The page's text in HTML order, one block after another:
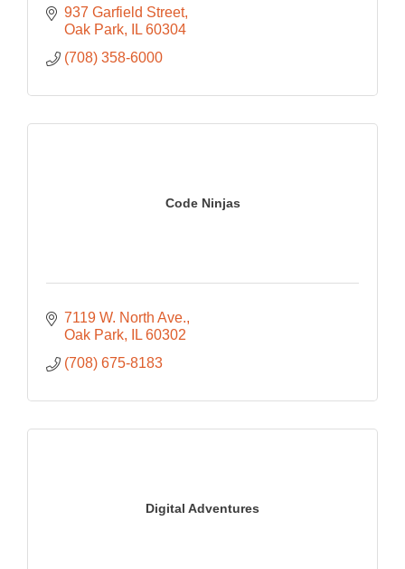
937 Garfield Street
Oak Park
IL 60304
(708) 358-6000
Code Ninjas
7119 W. North Ave.
Oak Park
IL 60302
(708) 675-8183
Digital Adventures